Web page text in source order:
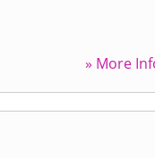
» More